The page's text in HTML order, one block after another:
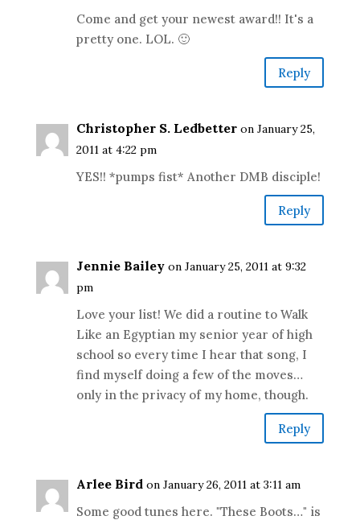
Come and get your newest award!! It's a
pretty one. LOL. 🙂
Reply
Christopher S. Ledbetter on January 25,
2011 at 4:22 pm
YES!! *pumps fist* Another DMB disciple!
Reply
Jennie Bailey on January 25, 2011 at 9:32
pm
Love your list! We did a routine to Walk
Like an Egyptian my senior year of high
school so every time I hear that song, I
find myself doing a few of the moves…
only in the privacy of my home, though.
Reply
Arlee Bird on January 26, 2011 at 3:11 am
Some good tunes here. "These Boots…" is